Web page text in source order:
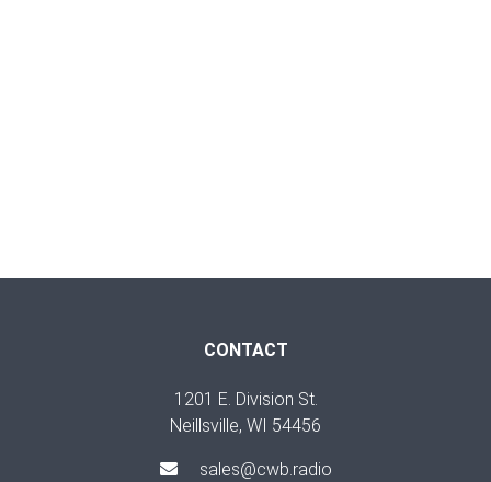
CONTACT
1201 E. Division St.
Neillsville, WI 54456
sales@cwb.radio